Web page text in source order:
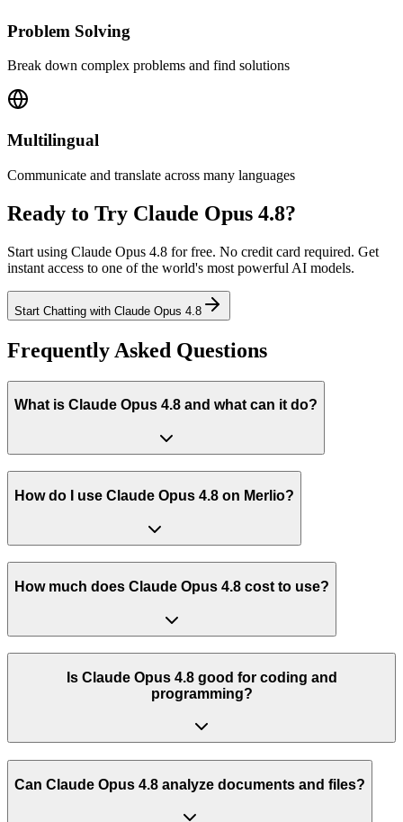
Problem Solving
Break down complex problems and find solutions
Multilingual
Communicate and translate across many languages
Ready to Try Claude Opus 4.8?
Start using Claude Opus 4.8 for free. No credit card required. Get
instant access to one of the world's most powerful AI models.
Start Chatting with Claude Opus 4.8
Frequently Asked Questions
What is Claude Opus 4.8 and what can it do?
How do I use Claude Opus 4.8 on Merlio?
How much does Claude Opus 4.8 cost to use?
Is Claude Opus 4.8 good for coding and
programming?
Can Claude Opus 4.8 analyze documents and files?